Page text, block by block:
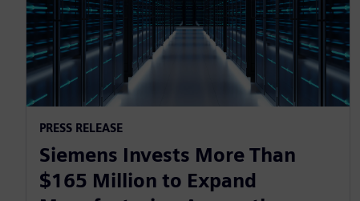
PRESS RELEASE
Siemens Invests More Than
$165 Million to Expand